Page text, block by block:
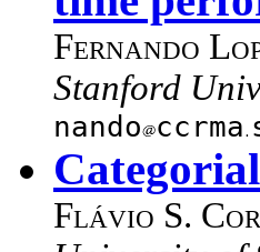
Fernando
Stanford
nando ccrma
Flávio S.